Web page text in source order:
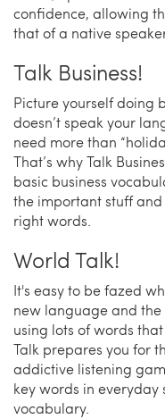
confidence, allowing
that of a native
Talk Business!
Picture yourself doing
doesn’t speak your
need more than
That’s why Talk
basic business
the important stuff
right words.
World Talk!
It's easy to be fazed
new language and the
using lots of words
Talk prepares you for
addictive listening
key words in
vocabulary.